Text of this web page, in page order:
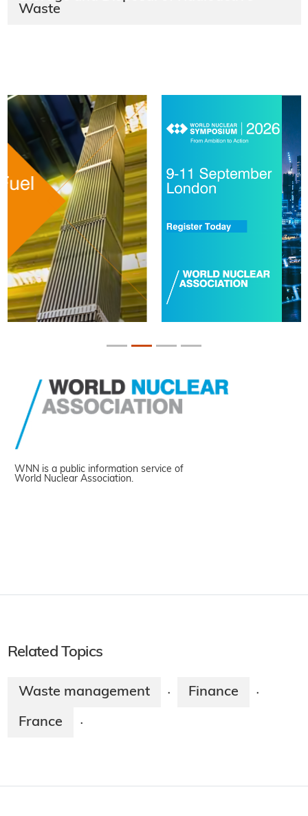
Waste
WNN is a public information service of
World Nuclear Association.
Related Topics
Waste management · Finance ·
France ·